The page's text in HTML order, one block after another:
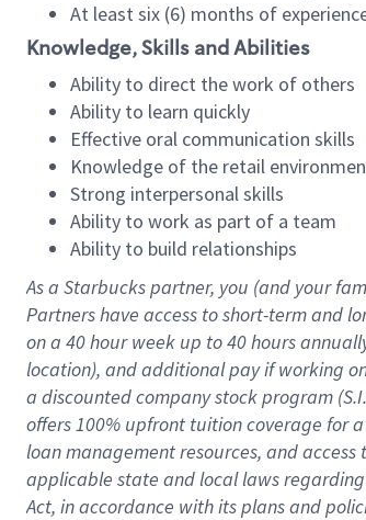
At least six (6) months of
Knowledge, Skills and Abilities
Ability to direct the work of others
Ability to learn quickly
Effective oral communication skills
Knowledge of the retail
Strong interpersonal skills
Ability to work as part of a team
Ability to build relationships
As a Starbuckspartner, you (and your
Partners have access toshort-term and
on a 40 hourweek up to40 hours
location), andadditional payif working
a discounted company stockprogram
offers100% upfront tuitioncoverage for
loan management resources, and access
applicable state and local lawsregarding
Act, in accordance withitsplans and